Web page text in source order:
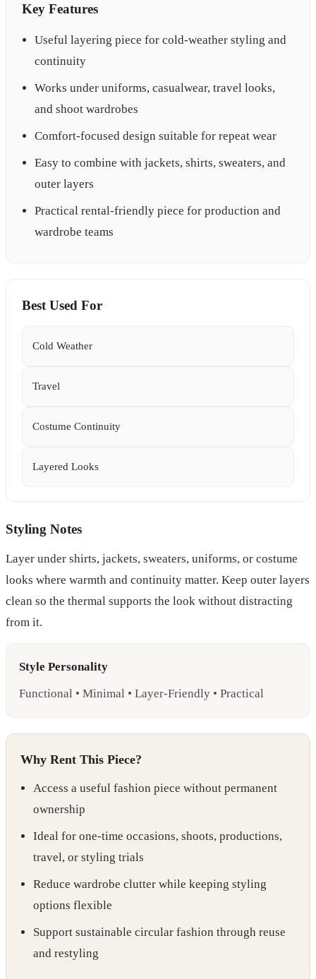
Key Features
Useful layering piece for cold-weather styling and
continuity
Works under uniforms, casualwear, travel looks,
and shoot wardrobes
Comfort-focused design suitable for repeat wear
Easy to combine with jackets, shirts, sweaters, and
outer layers
Practical rental-friendly piece for production and
wardrobe teams
Best Used For
Cold Weather
Travel
Costume Continuity
Layered Looks
Styling Notes
Layer under shirts, jackets, sweaters, uniforms, or costume
looks where warmth and continuity matter. Keep outer layers
clean so the thermal supports the look without distracting
from it.
Style Personality
Functional • Minimal • Layer-Friendly • Practical
Why Rent This Piece?
Access a useful fashion piece without permanent
ownership
Ideal for one-time occasions, shoots, productions,
travel, or styling trials
Reduce wardrobe clutter while keeping styling
options flexible
Support sustainable circular fashion through reuse
and restyling